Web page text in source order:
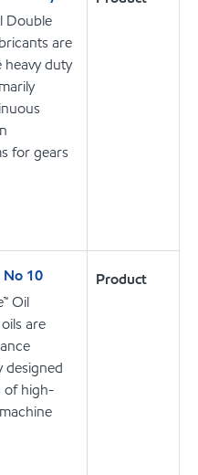
Double
are
duty
for gears
10
Oil
are
designed
of high-
Product